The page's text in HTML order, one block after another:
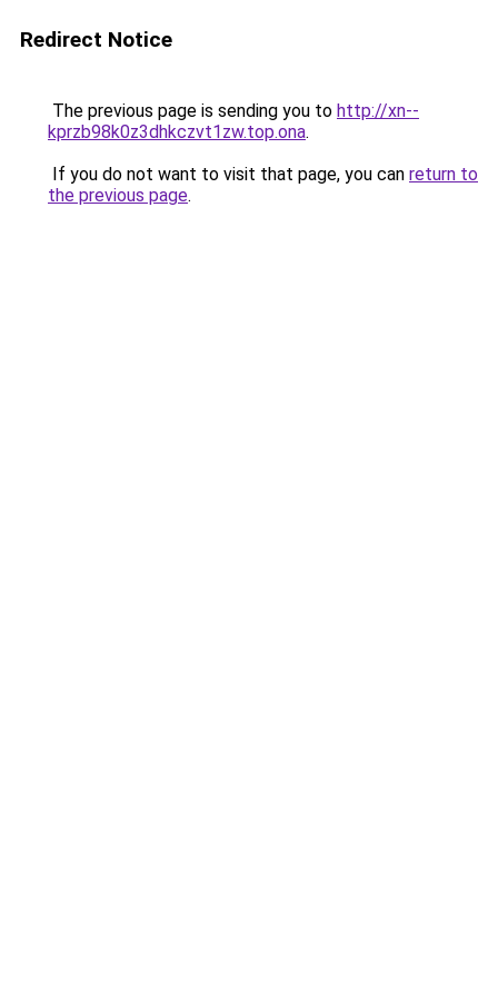
Redirect Notice
The previous page is sending you to http://xn--
kprzb98k0z3dhkczvt1zw.top.ona.
If you do not want to visit that page, you can return to
the previous page.